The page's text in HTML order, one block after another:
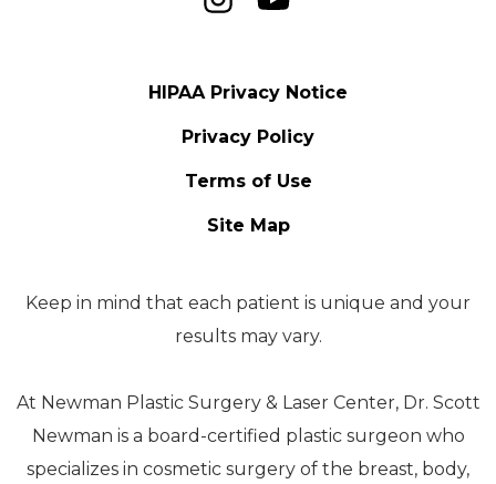
HIPAA Privacy Notice
Privacy Policy
Terms of Use
Site Map
Keep in mind that each patient is unique and your
results may vary.
At Newman Plastic Surgery & Laser Center, Dr. Scott
Newman is a board-certified plastic surgeon who
specializes in cosmetic surgery of the breast, body,